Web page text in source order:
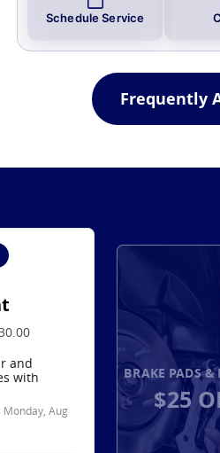
Schedule Service
Frequently
and
with
Monday, Aug
BRAKE PADS &
$25